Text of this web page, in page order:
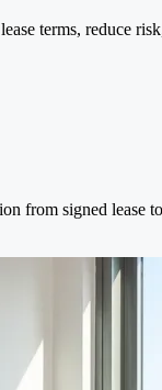
terms, reduce
from signed